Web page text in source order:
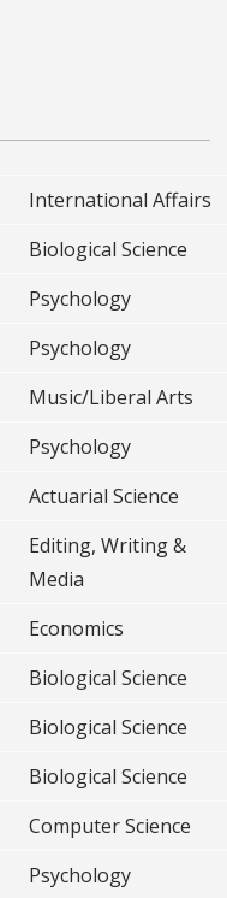
International Affairs
Biological Science
Psychology
Psychology
Music/Liberal Arts
Psychology
Actuarial Science
Editing, Writing &
Media
Economics
Biological Science
Biological Science
Biological Science
Computer Science
Psychology